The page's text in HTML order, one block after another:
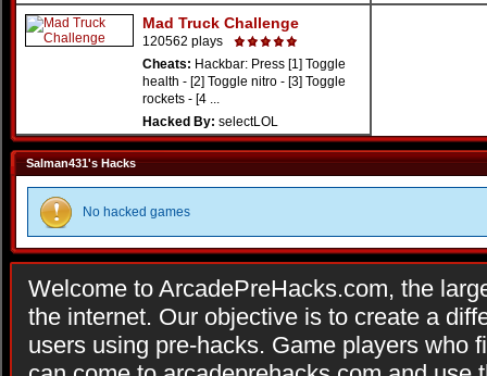
Mad Truck Challenge
120562 plays
Cheats: Hackbar: Press [1] Toggle
health - [2] Toggle nitro - [3] Toggle
rockets - [4 ...
Hacked By: selectLOL
Salman431's Hacks
No hacked games
Welcome to ArcadePreHacks.com, the
the internet. Our objective is to create a
users using pre-hacks. Game players who